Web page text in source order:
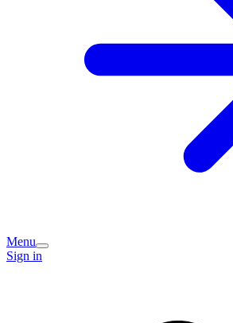
Menu
Sign in